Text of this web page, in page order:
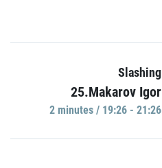
Slashing
25.Makarov Igor
2 minutes / 19:26 - 21:26